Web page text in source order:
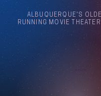
ALBUQUERQUE'S
RUNNING MOVIE